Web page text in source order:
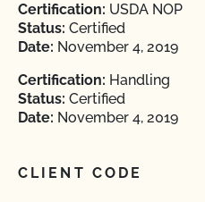
Certification: USDA NOP
Status: Certified
Date: November 4, 2019
Certification: Handling
Status: Certified
Date: November 4, 2019
CLIENT CODE